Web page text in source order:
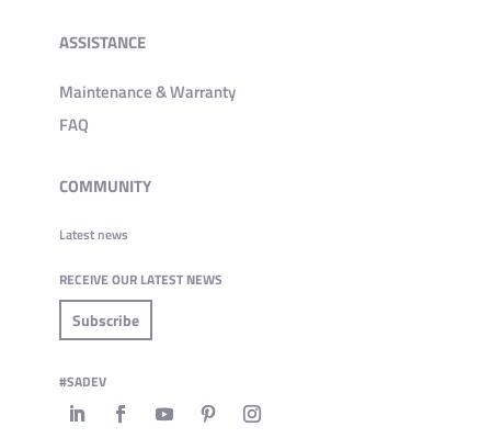
ASSISTANCE
Maintenance & Warranty
FAQ
COMMUNITY
Latest news
RECEIVE OUR LATEST NEWS
Subscribe
#SADEV